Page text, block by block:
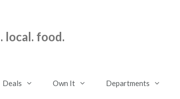
local. food.
Deals Own It Departments